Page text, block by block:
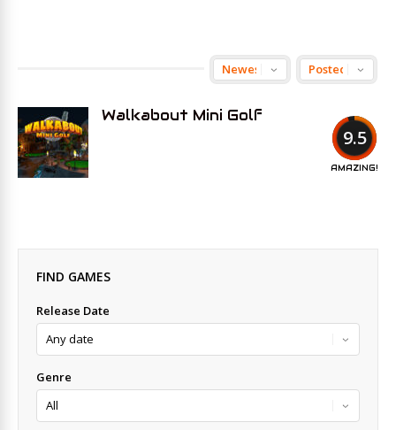
9.5
AMAZING!
Walkabout Mini Golf
FIND GAMES
Release Date
Genre